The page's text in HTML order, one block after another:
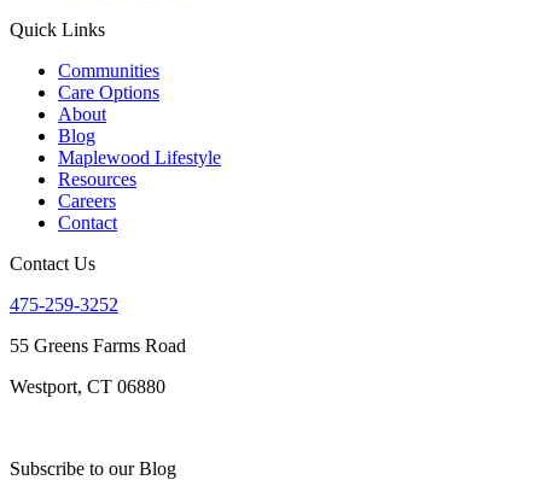
Quick Links
Communities
Care Options
About
Blog
Maplewood Lifestyle
Resources
Careers
Contact
Contact Us
475-259-3252
55 Greens Farms Road
Westport, CT 06880
Subscribe to our Blog